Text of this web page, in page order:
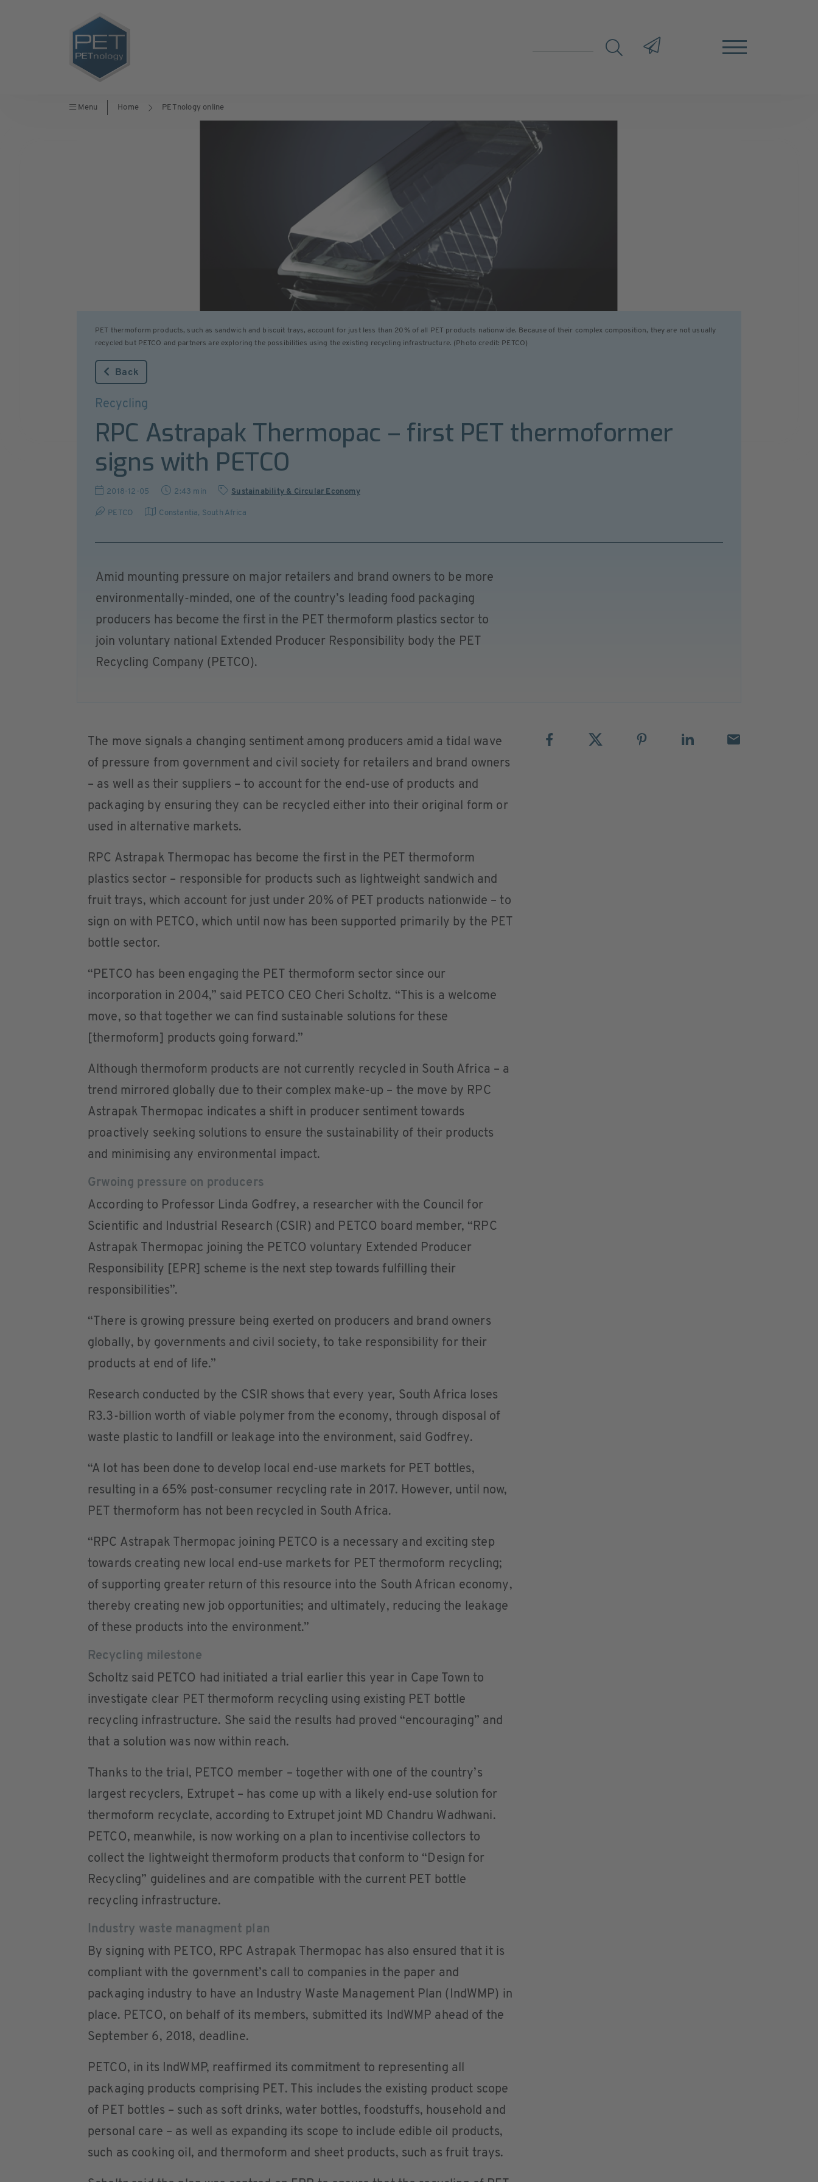
Menu Home PETnology online
PET thermoform products, such as sandwich and biscuit trays, account for just less than 20% of all PET products nationwide. Because of their complex composition, they are not usually
recycled but PETCO and partners are exploring the possibilities using the existing recycling infrastructure. (Photo credit: PETCO)
Back
Recycling
RPC Astrapak Thermopac – first PET thermoformer
signs with PETCO
2018-12-05 2:43 min Sustainability & Circular Economy
PETCO Constantia, South Africa
Amid mounting pressure on major retailers and brand owners to be more
environmentally-minded, one of the country’s leading food packaging
producers has become the first in the PET thermoform plastics sector to
join voluntary national Extended Producer Responsibility body the PET
Recycling Company (PETCO).
The move signals a changing sentiment among producers amid a tidal wave
of pressure from government and civil society for retailers and brand owners
– as well as their suppliers – to account for the end-use of products and
packaging by ensuring they can be recycled either into their original form or
used in alternative markets.
RPC Astrapak Thermopac has become the first in the PET thermoform
plastics sector – responsible for products such as lightweight sandwich and
fruit trays, which account for just under 20% of PET products nationwide – to
sign on with PETCO, which until now has been supported primarily by the PET
bottle sector.
“PETCO has been engaging the PET thermoform sector since our
incorporation in 2004,” said PETCO CEO Cheri Scholtz. “This is a welcome
move, so that together we can find sustainable solutions for these
[thermoform] products going forward.”
Although thermoform products are not currently recycled in South Africa – a
trend mirrored globally due to their complex make-up – the move by RPC
Astrapak Thermopac indicates a shift in producer sentiment towards
proactively seeking solutions to ensure the sustainability of their products
and minimising any environmental impact.
Grwoing pressure on producers
According to Professor Linda Godfrey, a researcher with the Council for
Scientific and Industrial Research (CSIR) and PETCO board member, “RPC
Astrapak Thermopac joining the PETCO voluntary Extended Producer
Responsibility [EPR] scheme is the next step towards fulfilling their
responsibilities”.
“There is growing pressure being exerted on producers and brand owners
globally, by governments and civil society, to take responsibility for their
products at end of life.”
Research conducted by the CSIR shows that every year, South Africa loses
R3.3-billion worth of viable polymer from the economy, through disposal of
waste plastic to landfill or leakage into the environment, said Godfrey.
“A lot has been done to develop local end-use markets for PET bottles,
resulting in a 65% post-consumer recycling rate in 2017. However, until now,
PET thermoform has not been recycled in South Africa.
“RPC Astrapak Thermopac joining PETCO is a necessary and exciting step
towards creating new local end-use markets for PET thermoform recycling;
of supporting greater return of this resource into the South African economy,
thereby creating new job opportunities; and ultimately, reducing the leakage
of these products into the environment.”
Recycling milestone
Scholtz said PETCO had initiated a trial earlier this year in Cape Town to
investigate clear PET thermoform recycling using existing PET bottle
recycling infrastructure. She said the results had proved “encouraging” and
that a solution was now within reach.
Thanks to the trial, PETCO member – together with one of the country’s
largest recyclers, Extrupet – has come up with a likely end-use solution for
thermoform recyclate, according to Extrupet joint MD Chandru Wadhwani.
PETCO, meanwhile, is now working on a plan to incentivise collectors to
collect the lightweight thermoform products that conform to “Design for
Recycling” guidelines and are compatible with the current PET bottle
recycling infrastructure.
Industry waste managment plan
By signing with PETCO, RPC Astrapak Thermopac has also ensured that it is
compliant with the government’s call to companies in the paper and
packaging industry to have an Industry Waste Management Plan (IndWMP) in
place. PETCO, on behalf of its members, submitted its IndWMP ahead of the
September 6, 2018, deadline.
PETCO, in its IndWMP, reaffirmed its commitment to representing all
packaging products comprising PET. This includes the existing product scope
of PET bottles – such as soft drinks, water bottles, foodstuffs, household and
personal care – as well as expanding its scope to include edible oil products,
such as cooking oil, and thermoform and sheet products, such as fruit trays.